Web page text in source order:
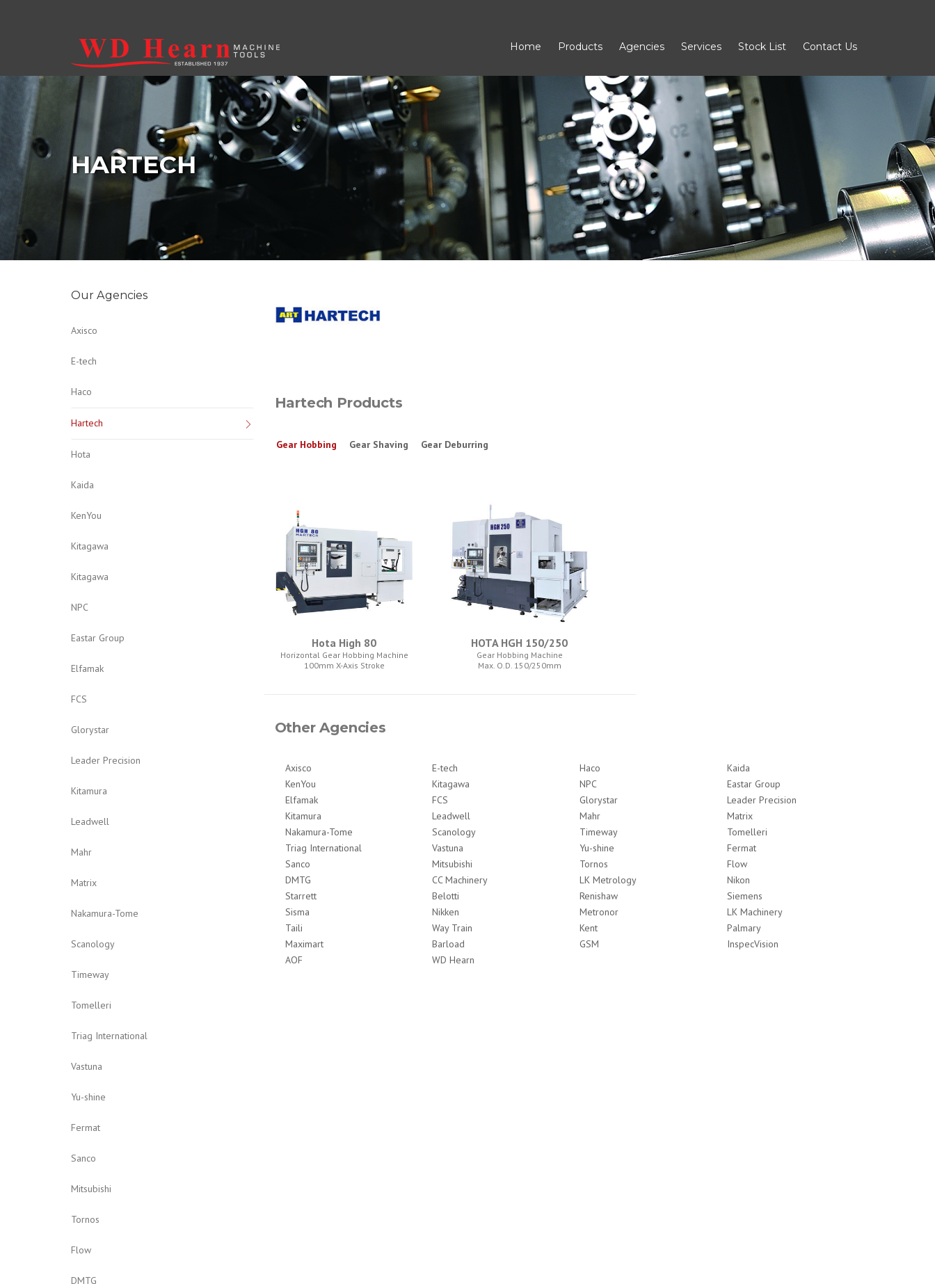
Home Products Agencies Services Stock List Contact Us
HARTECH
Our Agencies
Axisco
E-tech
Haco
Hartech
Hota
Kaida
KenYou
Kitagawa
Kitagawa
NPC
Eastar Group
Elfamak
FCS
Glorystar
Leader Precision
Kitamura
Leadwell
Mahr
Matrix
Nakamura-Tome
Scanology
Timeway
Tomelleri
Triag International
Vastuna
Yu-shine
Fermat
Sanco
Mitsubishi
Tornos
Flow
DMTG
Hartech Products
Gear Hobbing Gear Shaving Gear Deburring
Hota High 80
Horizontal Gear Hobbing Machine
100mm X-Axis Stroke
HOTA HGH 150/250
Gear Hobbing Machine
Max. O.D. 150/250mm
Other Agencies
Axisco E-tech Haco
Kaida
KenYou
Kitagawa NPC
Eastar Group
Elfamak
FCS Glorystar
Leader Precision
Kitamura
Leadwell Mahr
Matrix
Nakamura-Tome
Scanology Timeway
Tomelleri
Triag International
Vastuna Yu-shine
Fermat
Sanco
Mitsubishi Tornos
Flow
DMTG
CC Machinery LK Metrology
Nikon
Starrett
Belotti Renishaw
Siemens
Sisma
Nikken Metronor
LK Machinery
Taili
Way Train Kent
Palmary
Maximart
Barload GSM
InspecVision
AOF
WD Hearn